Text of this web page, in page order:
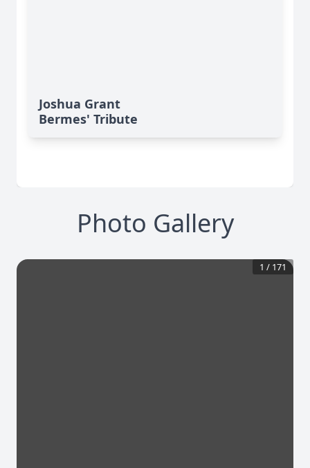
Joshua Grant
Bermes' Tribute
Photo Gallery
1 / 171